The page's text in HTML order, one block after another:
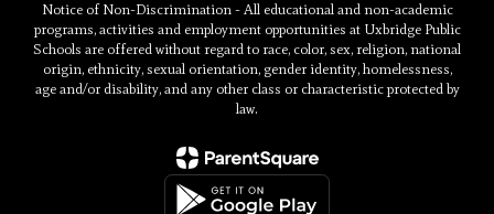
Notice of Non-Discrimination - All educational and non-academic
programs, activities and employment opportunities at Uxbridge Public
Schools are offered without regard to race, color, sex, religion, national
origin, ethnicity, sexual orientation, gender identity, homelessness,
age and/or disability, and any other class or characteristic protected by
law.